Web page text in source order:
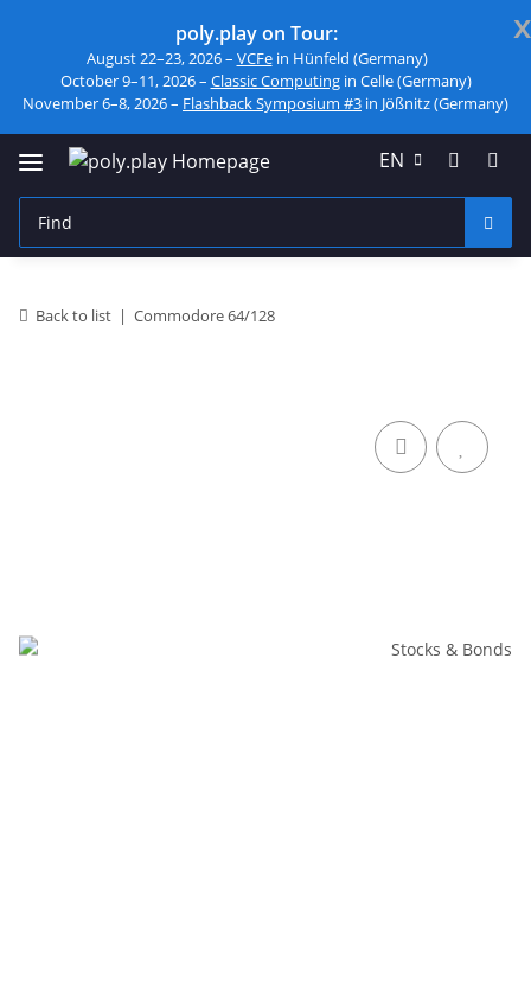
x
poly.play on Tour:
August 22–23, 2026 – VCFein Hünfeld (Germany)
October 9–11, 2026 – Classic Computingin Celle (Germany)
November 6–8, 2026 – Flashback Symposium #3 in Jößnitz (Germany)
EN
Back to list Commodore 64/128